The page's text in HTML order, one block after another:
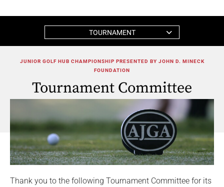
TOURNAMENT
JUNIOR GOLF HUB CHAMPIONSHIP PRESENTED BY JOHN D. MINECK
FOUNDATION
Tournament Committee
Thank you to the following Tournament Committee for its